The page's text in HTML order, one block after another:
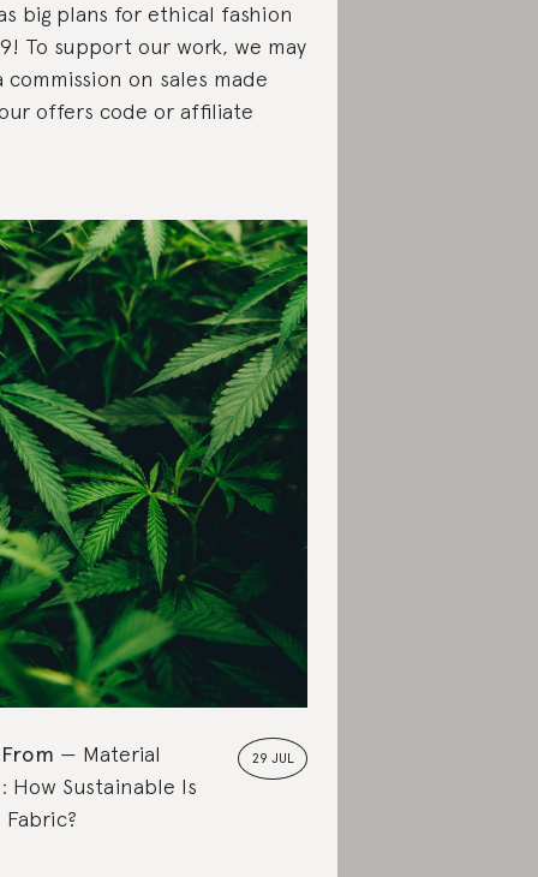
big plans for ethical fashion
To support our work, we may
commission on sales made
offers code or affiliate
29 JUL
Material
How Sustainable Is